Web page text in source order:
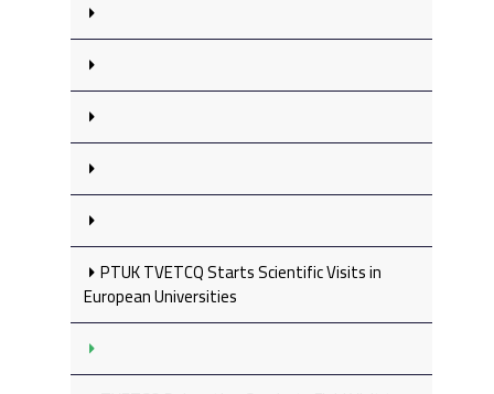
PTUK TVETCQ Starts Scientific Visits in
European Universities